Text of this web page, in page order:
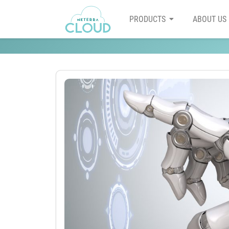
PRODUCTS ABOUT US
AI might be moving to